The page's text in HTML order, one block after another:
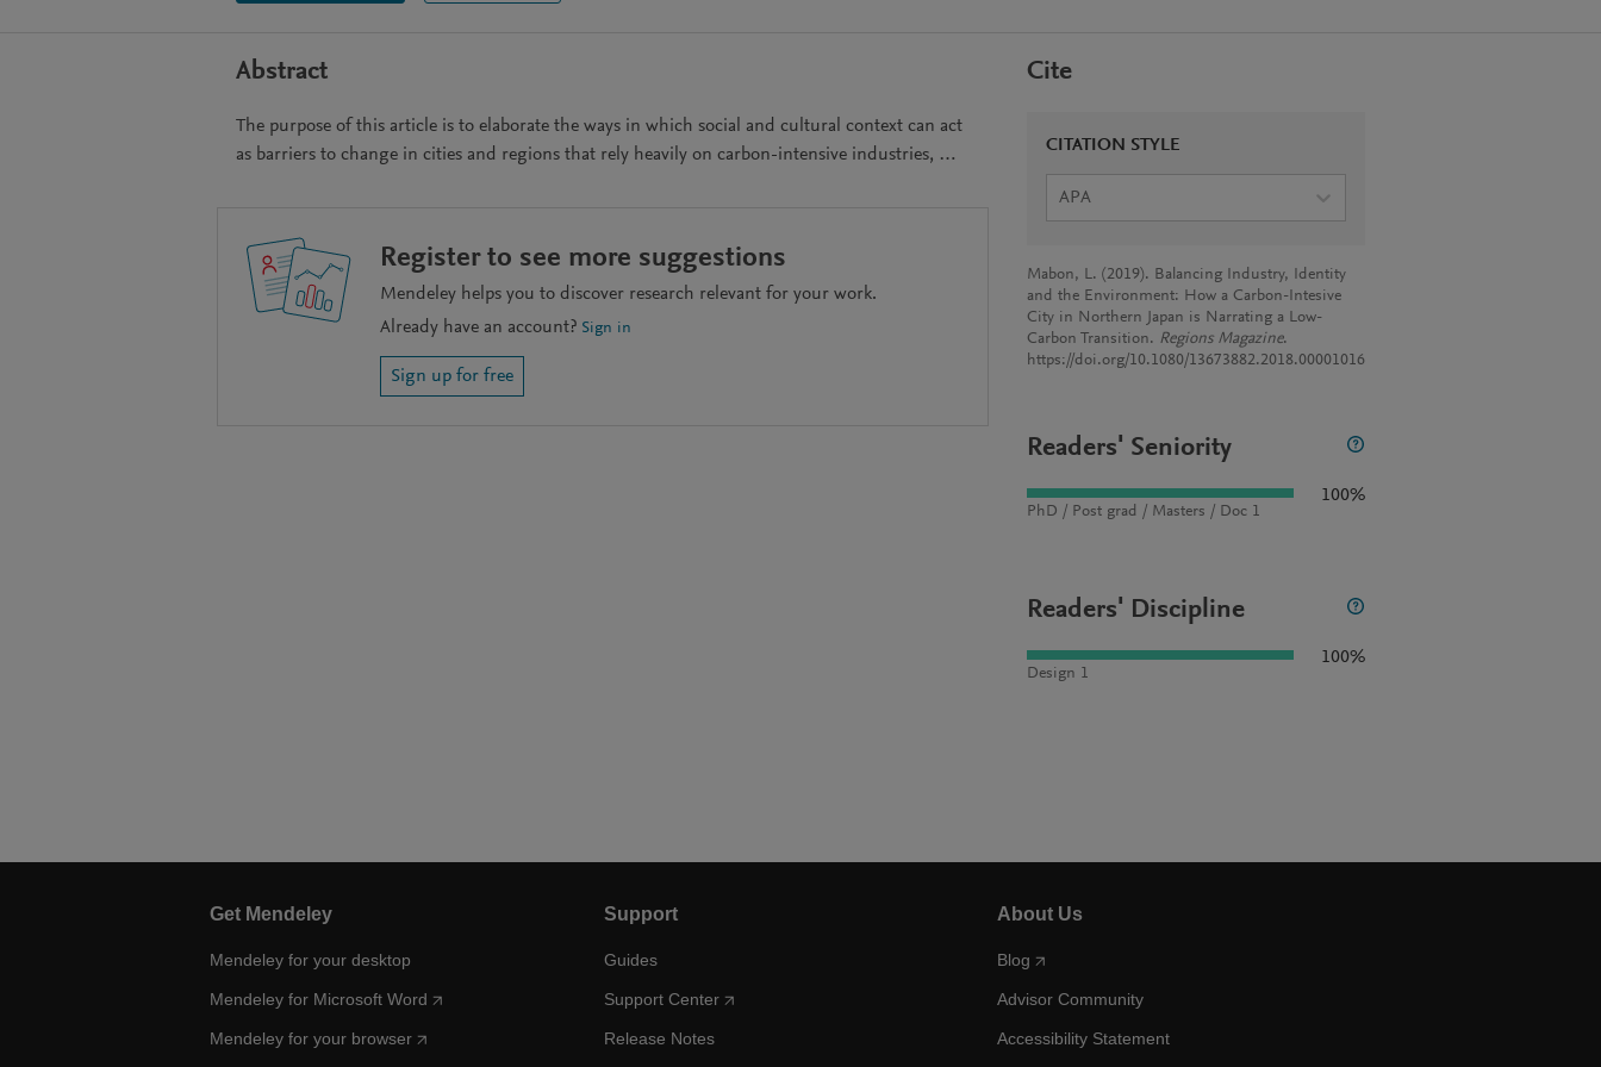
Abstract
The purpose of this article is to elaborate the ways in which social and cultural context can act
as barriers to change in cities and regions that rely heavily on carbon-intensive industries, …
Register to see more suggestions
Mendeley helps you to discover research relevant for your work.
Already have an account? Sign in
Sign up for free
Cite
CITATION STYLE
APA
Mabon, L. (2019). Balancing Industry, Identity
and the Environment: How a Carbon-Intesive
City in Northern Japan is Narrating a Low-
Carbon Transition. Regions Magazine.
https://doi.org/10.1080/13673882.2018.00001016
Readers' Seniority
PhD / Post grad / Masters / Doc 1
100%
Readers' Discipline
Design 1
100%
Get Mendeley
Mendeley for your desktop
Mendeley for Microsoft Word
Mendeley for your browser
Support
Guides
Support Center
Release Notes
About Us
Blog
Advisor Community
Accessibility Statement